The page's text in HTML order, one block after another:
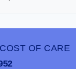
OF CARE